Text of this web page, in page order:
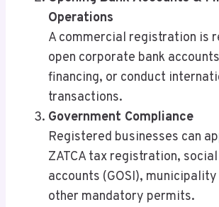
Operations
A commercial registration is
open corporate bank
financing, or conduct
transactions.
Government Compliance
Registered businesses can
ZATCA tax registration,
accounts (GOSI),
other mandatory permits.